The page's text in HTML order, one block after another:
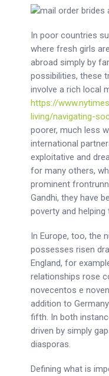
In poor countries
where fresh girls
abroad simply by
possibilities, these
involve a rich local
https://
living/navigating-
poorer, much less
international
exploitative and
for many others,
prominent
Gandhi, they have
poverty and helping
In Europe, too, the
possesses risen
England, for
relationships rose
novecentos e
addition to
fifth. In both
driven by simply
diasporas.
Defining what is